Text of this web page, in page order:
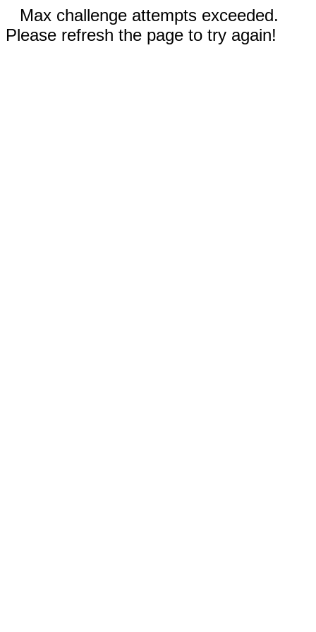
Max challenge attempts exceeded.
Please refresh the page to try again!